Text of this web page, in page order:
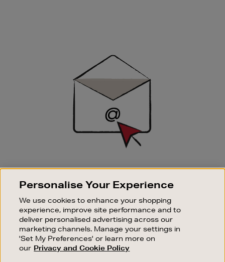
SIGN UP FOR EMAIL
Good things happen to those who sign up. Stay up to
sale events.
SUBSCRIBE
OUR STORES
Personalise Your Experience
We use cookies to enhance your shopping
experience, improve site performance and to
deliver personalised advertising across our
marketing channels. Manage your settings in
'Set My Preferences' or learn more on
our Privacy and Cookie Policy